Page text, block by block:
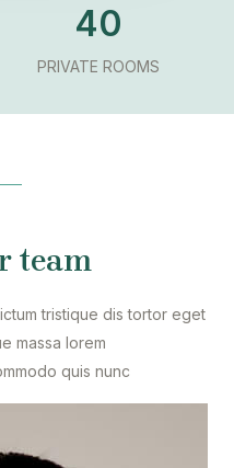
40
PRIVATE ROOMS
team
tristique dis tortor eget
massa lorem
quis nunc